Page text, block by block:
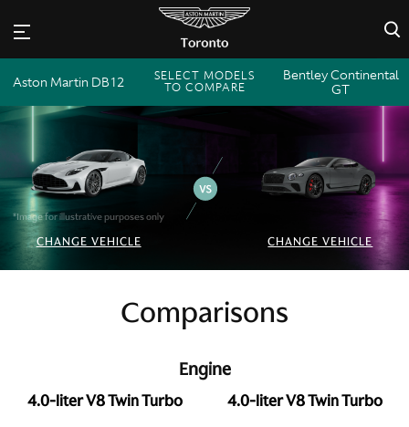
×
Aston Martin DB12
SELECT MODELS
TO COMPARE
Bentley Continental
GT
*Image for illustrative purposes only
CHANGE VEHICLE CHANGE VEHICLE
Comparisons
4.0-liter V8 Twin Turbo
Engine
4.0-liter V8 Twin Turbo